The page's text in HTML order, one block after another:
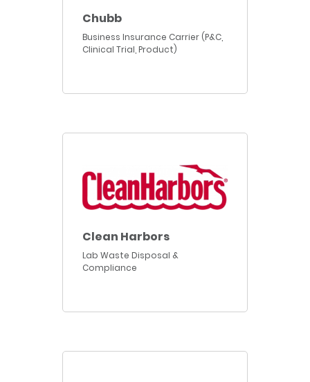
Chubb
Business Insurance Carrier (P&C,
Clinical Trial, Product)
Clean Harbors
Lab Waste Disposal &
Compliance